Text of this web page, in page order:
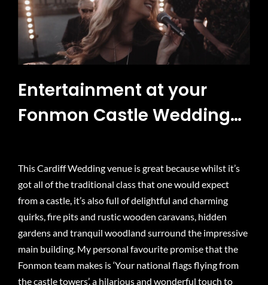
Entertainment at your
Fonmon Castle Wedding…
This Cardiff Wedding venue is great because whilst it’s
got all of the traditional class that one would expect
from a castle, it’s also full of delightful and charming
quirks, fire pits and rustic wooden caravans, hidden
gardens and tranquil woodland surround the impressive
main building. My personal favourite promise that the
Fonmon team makes is ‘Your national flags flying from
the castle towers’, a hilarious and wonderful touch to